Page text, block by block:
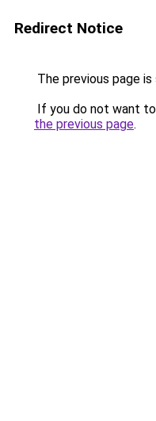
Redirect Notice
The previous page
If you do not want
the previous page.